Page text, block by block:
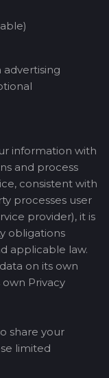
information with
and process
consistent with
processes user
provider), it is
obligations
applicable law.
on its own
Privacy
share your
limited